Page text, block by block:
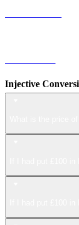
Injective